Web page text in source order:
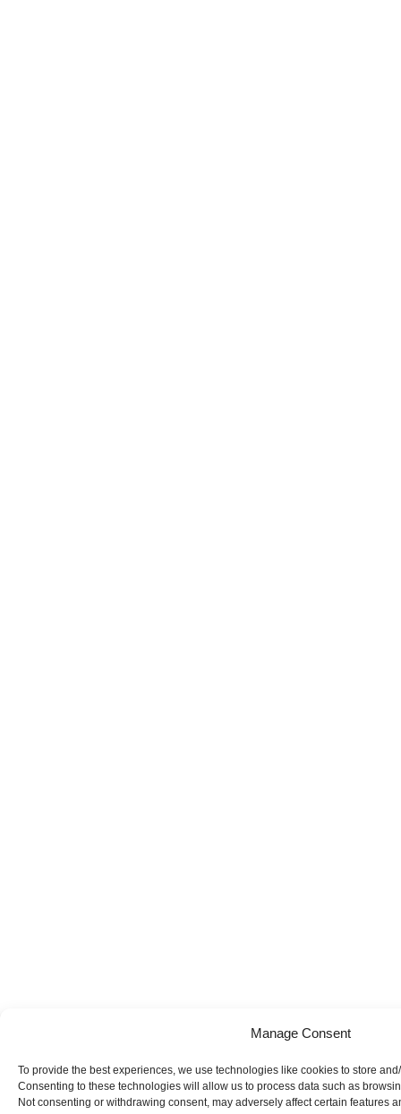
Manage Consent
To provide the best experiences, we use technologies like cookies to store
Consenting to these technologies will allow us to process data such as
Not consenting or withdrawing consent, may adversely affect certain features